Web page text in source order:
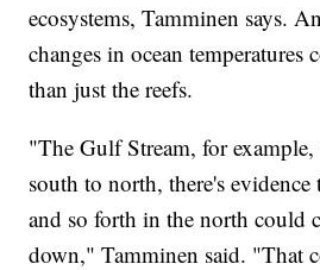
ecosystems, Tamminen says.
changes in ocean temperatures
than just the reefs.
"The Gulf Stream, for
south to north, there's evidence
and so forth in the north could
down," Tamminen said. "That